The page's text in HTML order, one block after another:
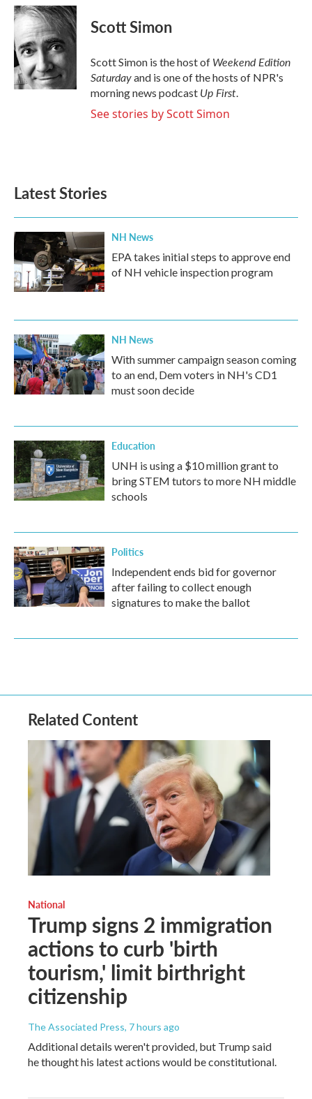
c
e
b
o
o
k
i
t
t
e
r
n
k
d
I
n
Scott Simon
Scott Simon is the host of Weekend Edition
Saturdayand is one of the hosts of NPR's
morning news podcast Up First.
See stories by Scott Simon
Latest Stories
NH News
EPA takes initial steps to approve end
of NH vehicle inspection program
NH News
With summer campaign season coming
to an end, Dem voters in NH's CD1
must soon decide
Education
UNH is using a $10 million grant to
bring STEM tutors to more NH middle
schools
Politics
Independent ends bid for governor
after failing to collect enough
signatures to make the ballot
Related Content
National
Trump signs 2 immigration
actions to curb 'birth
tourism,' limit birthright
citizenship
The Associated Press, 7 hours ago
Additional details weren't provided, but Trump said
he thought his latest actions would be constitutional.